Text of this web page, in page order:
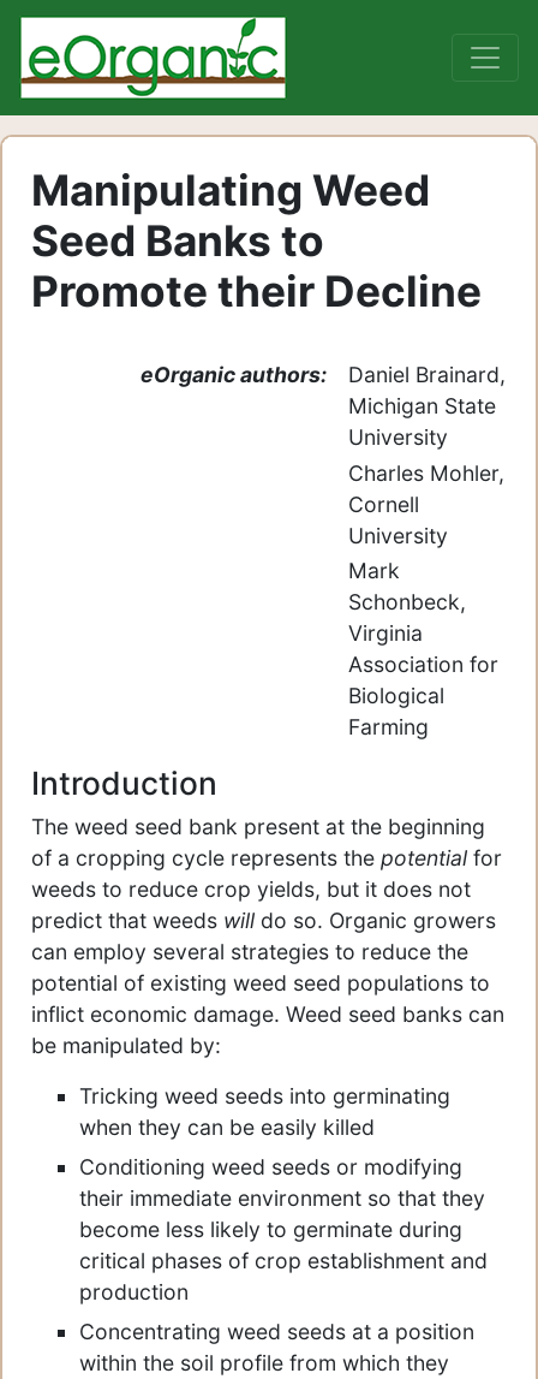
Manipulating Weed
Seed Banks to
Promote their Decline
eOrganic authors:
Daniel Brainard,
Michigan State
University
Charles Mohler,
Cornell
University
Mark
Schonbeck,
Virginia
Association for
Biological
Farming
Introduction
The weed seed bank present at the beginning
of a cropping cycle represents the potential for
weeds to reduce crop yields, but it does not
predict that weeds will do so. Organic growers
can employ several strategies to reduce the
potential of existing weed seed populations to
inflict economic damage. Weed seed banks can
be manipulated by:
Tricking weed seeds into germinating
when they can be easily killed
Conditioning weed seeds or modifying
their immediate environment so that they
become less likely to germinate during
critical phases of crop establishment and
production
Concentrating weed seeds at a position
within the soil profile from which they